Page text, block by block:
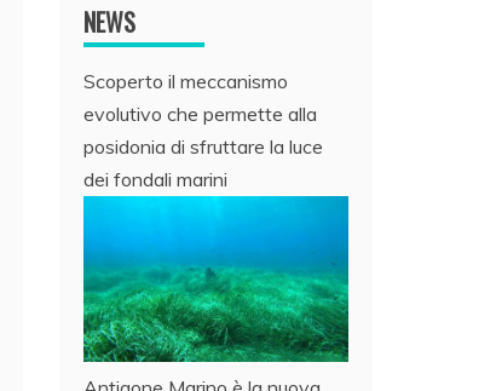
NEWS
Scoperto il meccanismo
evolutivo che permette alla
posidonia di sfruttare la luce
dei fondali marini